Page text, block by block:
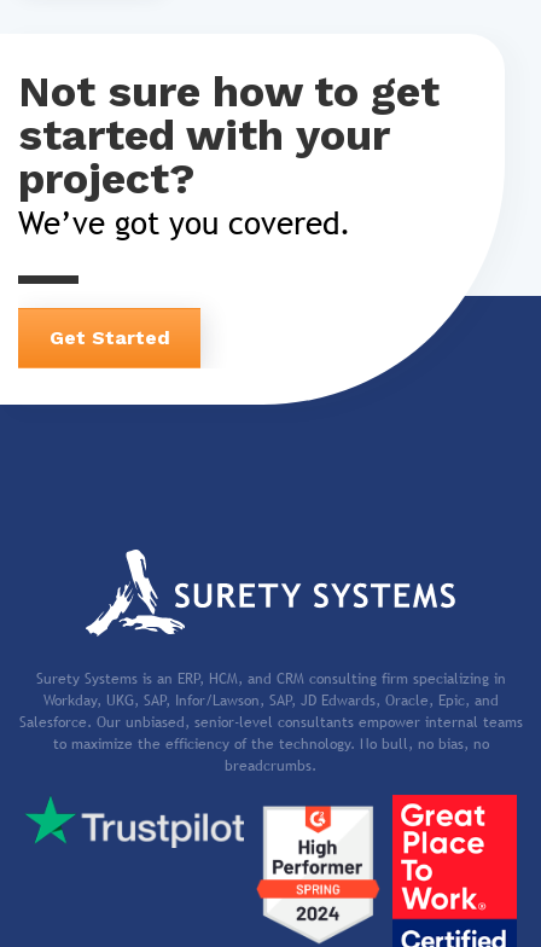
Not sure how to get
started with your
project?
We’ve got you covered.
Get Started
Surety Systems is an ERP, HCM, and CRM consulting firm specializing in
Workday, UKG, SAP, Infor/Lawson, SAP, JD Edwards, Oracle, Epic, and
Salesforce. Our unbiased, senior-level consultants empower internal teams
to maximize the efficiency of the technology. No bull, no bias, no
breadcrumbs.